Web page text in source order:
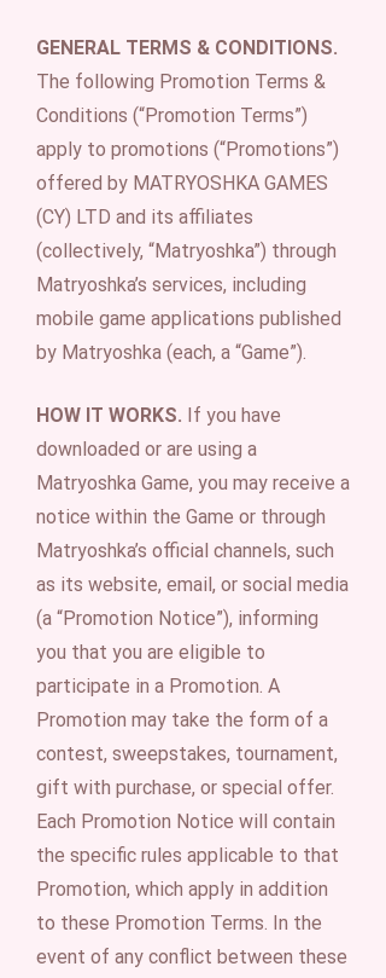
GENERAL TERMS & CONDITIONS.
The following Promotion Terms &
Conditions (“Promotion Terms”)
apply to promotions (“Promotions”)
offered by MATRYOSHKA GAMES
(CY) LTD and its affiliates
(collectively, “Matryoshka”) through
Matryoshka’s services, including
mobile game applications published
by Matryoshka (each, a “Game”).
HOW IT WORKS. If you have
downloaded or are using a
Matryoshka Game, you may receive a
notice within the Game or through
Matryoshka’s official channels, such
as its website, email, or social media
(a “Promotion Notice”), informing
you that you are eligible to
participate in a Promotion. A
Promotion may take the form of a
contest, sweepstakes, tournament,
gift with purchase, or special offer.
Each Promotion Notice will contain
the specific rules applicable to that
Promotion, which apply in addition
to these Promotion Terms. In the
event of any conflict between these